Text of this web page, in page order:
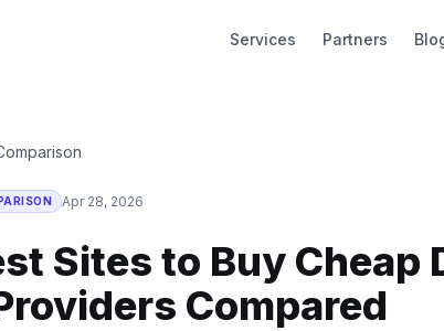
Services Partners
Apr 28, 2026
Sites to Buy
Compared